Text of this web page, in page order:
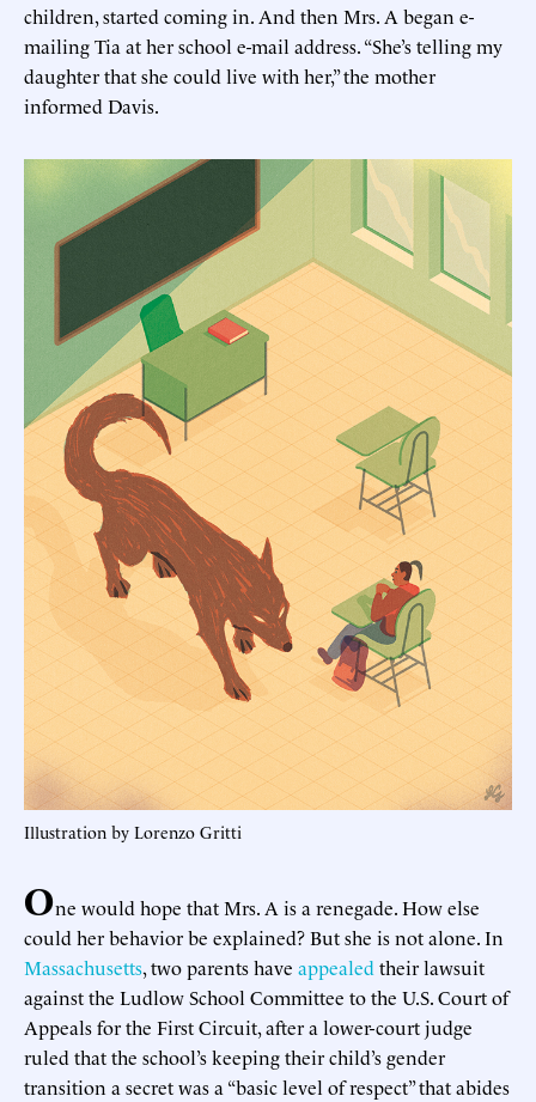
children, started coming in. And then Mrs. A began e-
mailing Tia at her school e-mail address. “She’s telling my
daughter that she could live with her,” the mother
informed Davis.
Illustration by Lorenzo Gritti
One would hope that Mrs. A is a renegade. How else
could her behavior be explained? But she is not alone. In
Massachusetts, two parents have appealed their lawsuit
against the Ludlow School Committee to the U.S. Court of
Appeals for the First Circuit, after a lower-court judge
ruled that the school’s keeping their child’s gender
transition a secret was a “basic level of respect” that abides